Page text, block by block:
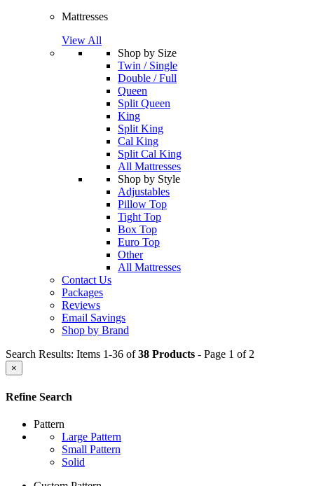
Mattresses
View All
Shop by Size
Twin / Single
Double / Full
Queen
Split Queen
King
Split King
Cal King
Split Cal King
All Mattresses
Shop by Style
Adjustables
Pillow Top
Tight Top
Box Top
Euro Top
Other
All Mattresses
Contact Us
Packages
Reviews
Email Savings
Shop by Brand
Search Results: Items 1-36 of38 Products - Page 1 of 2
×
Refine Search
Pattern
Large Pattern
Small Pattern
Solid